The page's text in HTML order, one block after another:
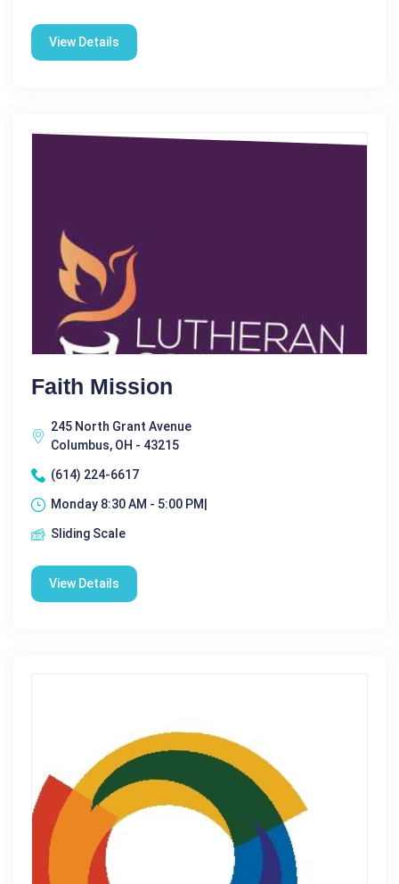
View Details
Faith Mission
245 North Grant Avenue
Columbus, OH - 43215
(614) 224-6617
Monday 8:30 AM - 5:00 PM|
Sliding Scale
View Details